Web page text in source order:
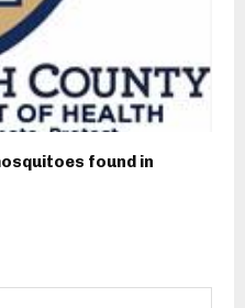
found in